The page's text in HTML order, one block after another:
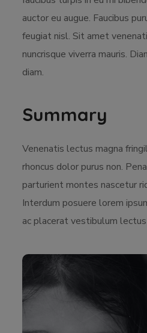
auctor eu augue. Faucibus
feugiat nisl. Sit amet
nuncrisque viverra mauris.
diam.
Summary
Venenatis lectus magna
rhoncus dolor purus non.
parturient montes nascetur
Interdum posuere lorem
ac placerat vestibulum